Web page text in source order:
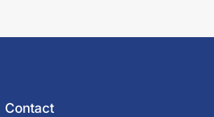
Contact